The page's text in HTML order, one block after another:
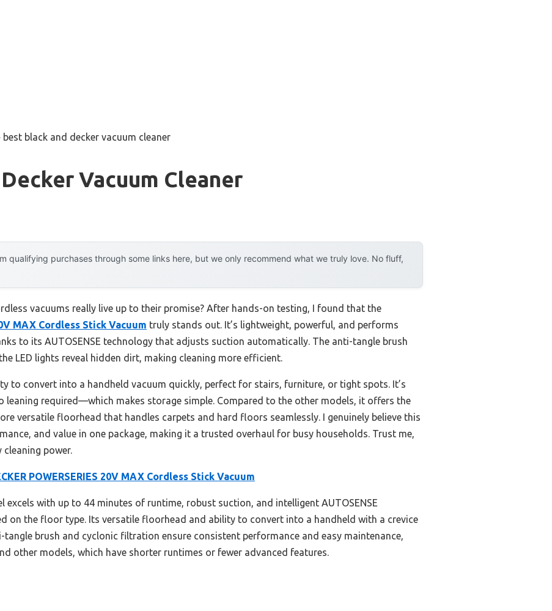
best black and decker vacuum cleaner
Vacuum Cleaner
qualifying purchases through some links here, but we only recommend what we truly love. No fluff,
vacuums really live up to their promise? After hands-on testing, I found that the
MAX Cordless Stick Vacuum truly stands out. It’s lightweight, powerful, and performs
to its AUTOSENSE technology that adjusts suction automatically. The anti-tangle brush
LED lights reveal hidden dirt, making cleaning more efficient.
to convert into a handheld vacuum quickly, perfect for stairs, furniture, or tight spots. It’s
required—which makes storage simple. Compared to the other models, it offers the
versatile floorhead that handles carpets and hard floors seamlessly. I genuinely believe this
and value in one package, making it a trusted overhaul for busy households. Trust me,
cleaning power.
POWERSERIES 20V MAX Cordless Stick Vacuum
excels with up to 44 minutes of runtime, robust suction, and intelligent AUTOSENSE
on the floor type. Its versatile floorhead and ability to convert into a handheld with a crevice
brush and cyclonic filtration ensure consistent performance and easy maintenance,
other models, which have shorter runtimes or fewer advanced features.